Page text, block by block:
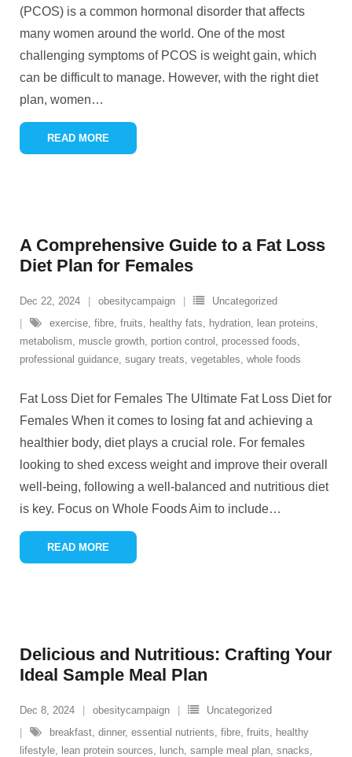
(PCOS) is a common hormonal disorder that affects
many women around the world. One of the most
challenging symptoms of PCOS is weight gain, which
can be difficult to manage. However, with the right diet
plan, women…
READ MORE
A Comprehensive Guide to a Fat Loss
Diet Plan for Females
Dec 22, 2024 obesitycampaign
Uncategorized
exercise, fibre, fruits, healthy fats, hydration, lean proteins,
metabolism, muscle growth, portion control , processed foods,
professional guidance, sugary treats, vegetables, whole foods
Fat Loss Diet for Females The Ultimate Fat Loss Diet for
Females When it comes to losing fat and achieving a
healthier body, diet plays a crucial role. For females
looking to shed excess weight and improve their overall
well-being, following a well-balanced and nutritious diet
is key. Focus on Whole Foods Aim to include…
READ MORE
Delicious and Nutritious: Crafting Your
Ideal Sample Meal Plan
Dec 8, 2024 obesitycampaign
Uncategorized
breakfast, dinner, essential nutrients, fibre, fruits, healthy
lifestyle, lean protein sources, lunch, sample meal plan, snacks,